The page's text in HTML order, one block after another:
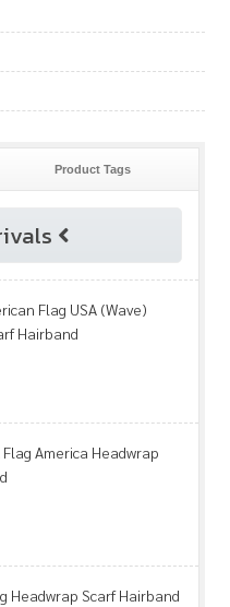
Product Tags
Flag USA (Wave)
Hairband
America Headwrap
Headwrap Scarf Hairband